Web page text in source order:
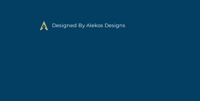
Designed By Alekos Designs